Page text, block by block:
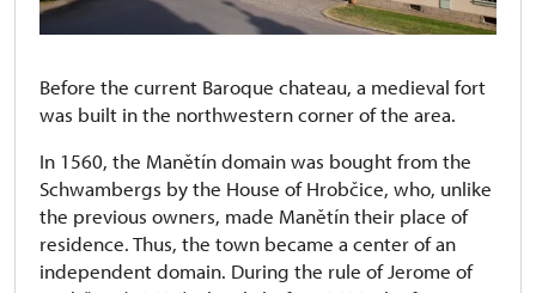
Before the current Baroque chateau, a medieval fort
was built in the northwestern corner of the area.
In 1560, the Manětín domain was bought from the
Schwambergs by the House of Hrobčice, who, unlike
the previous owners, made Manětín their place of
residence. Thus, the town became a center of an
independent domain. During the rule of Jerome of